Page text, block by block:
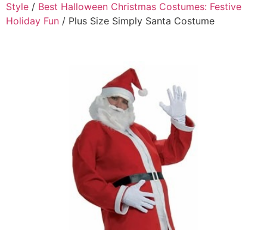
Style / Best Halloween Christmas Costumes: Festive
Holiday Fun / Plus Size Simply Santa Costume